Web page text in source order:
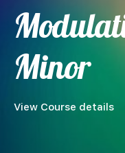
Minor
View Course details